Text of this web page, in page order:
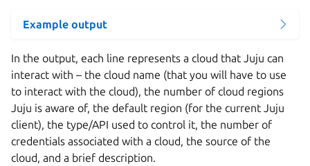
Example output
In the output, each line represents a cloud that Juju can
interact with – the cloud name (that you will have to use
to interact with the cloud), the number of cloud regions
Juju is aware of, the default region (for the current Juju
client), the type/API used to control it, the number of
credentials associated with a cloud, the source of the
cloud, and a brief description.